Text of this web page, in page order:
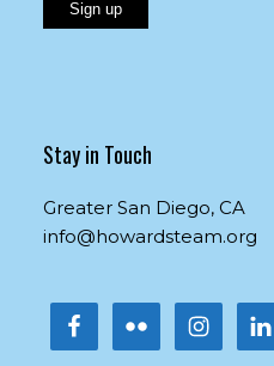
Please
this
field
Stay in Touch
Greater San Diego, CA
info@howardsteam.org